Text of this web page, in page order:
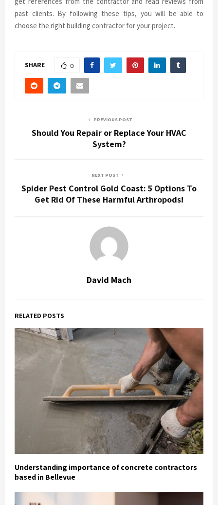
past clients. By following these tips, you will be able to
choose the right building contractor for your project.
SHARE 0
PREVIOUS POST
Should You Repair or Replace Your HVAC
System?
NEXT POST
Spider Pest Control Gold Coast: 5 Options To
Get Rid Of These Harmful Arthropods!
David Mach
RELATED POSTS
Understanding importance of concrete contractors
based in Bellevue